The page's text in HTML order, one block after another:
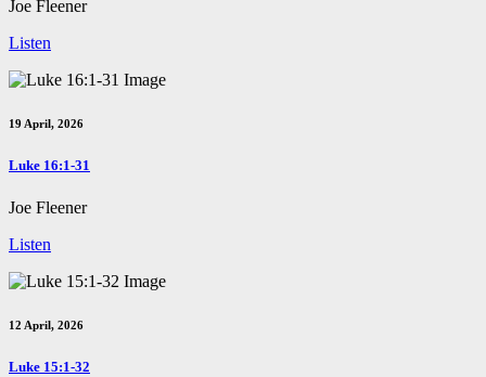
Joe Fleener
Listen
19 April, 2026
Luke 16:1-31
Joe Fleener
Listen
12 April, 2026
Luke 15:1-32